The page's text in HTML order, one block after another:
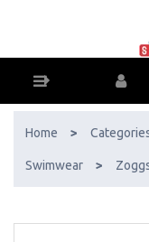
Home >
Swimwear >